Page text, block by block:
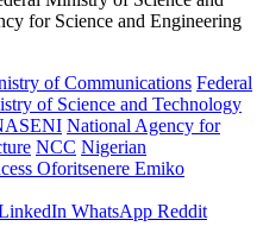
for Science and Engineering
of Communications Federal
of Science and Technology
National Agency for
NCC Nigerian
Oforitsenere Emiko
WhatsApp Reddit